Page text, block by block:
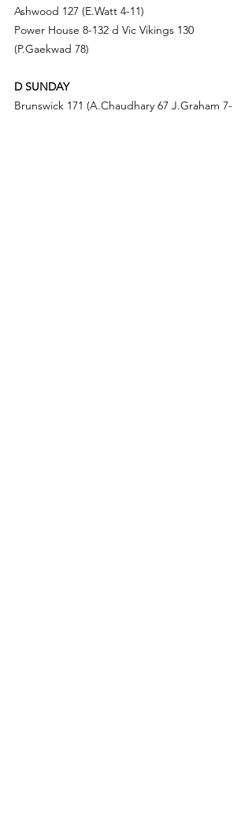
Ashwood 127 (E.Watt 4-11)
Power House 8-132 d Vic Vikings 130
(P.Gaekwad 78)
D SUNDAY
Brunswick 171 (A.Chaudhary 67 J.Graham 7-